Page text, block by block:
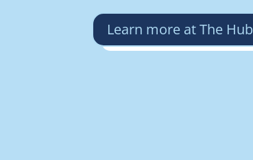
Learn more at The Hub